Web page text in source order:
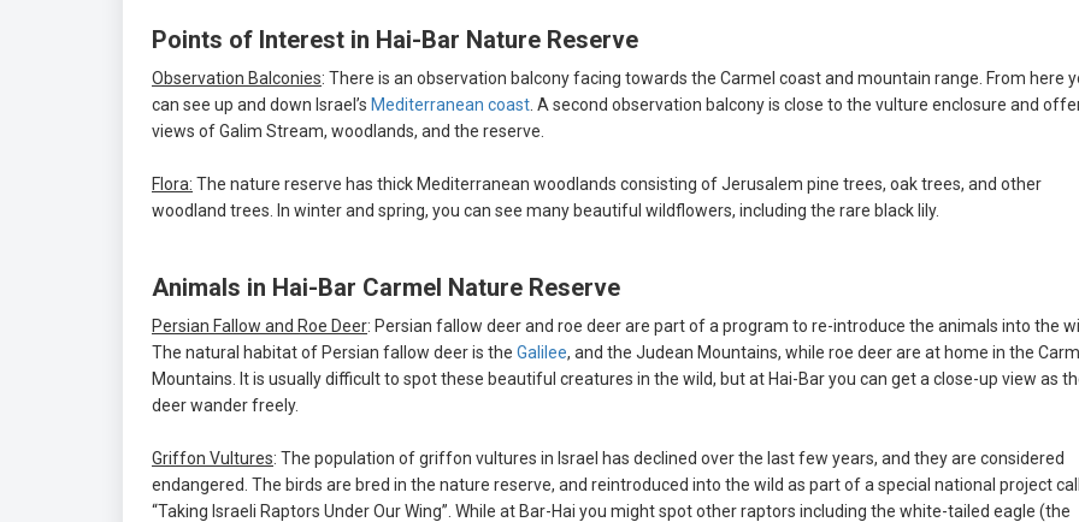
Points of Interest in Hai-Bar Nature Reserve
Observation Balconies: There is an observation balcony facing towards the Carmel coast and mountain range. From here
can see up and down Israel’s Mediterranean coast . A second observation balcony is close to the vulture enclosure and
views of Galim Stream, woodlands, and the reserve.
Flora: The nature reserve has thick Mediterranean woodlands consisting of Jerusalem pine trees, oak trees, and other
woodland trees. In winter and spring, you can see many beautiful wildflowers, including the rare black lily.
Animals in Hai-Bar Carmel Nature Reserve
Persian Fallow and Roe Deer: Persian fallow deer and roe deer are part of a program to re-introduce the animals into the
The natural habitat of Persian fallow deer is the Galilee, and the Judean Mountains, while roe deer are at home in the
Mountains. It is usually difficult to spot these beautiful creatures in the wild, but at Hai-Bar you can get a close-up view as
deer wander freely.
Griffon Vultures: The population of griffon vultures in Israel has declined over the last few years, and they are considered
endangered. The birds are bred in the nature reserve, and reintroduced into the wild as part of a special national project
“Taking Israeli Raptors Under Our Wing”. While at Bar-Hai you might spot other raptors including the white-tailed eagle (the